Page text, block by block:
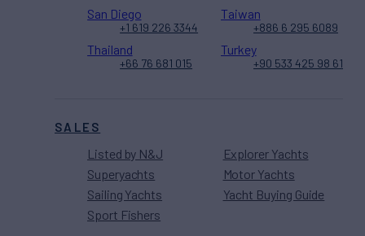
SALES
Listed by N&J
Superyachts
Sailing Yachts
Sport Fishers
Explorer Yachts
Motor Yachts
Yacht Buying Guide
San Diego
+1 619 226 3344
Taiwan
+886 6 295 6089
Thailand
+66 76 681 015
Turkey
+90 533 425 98 61